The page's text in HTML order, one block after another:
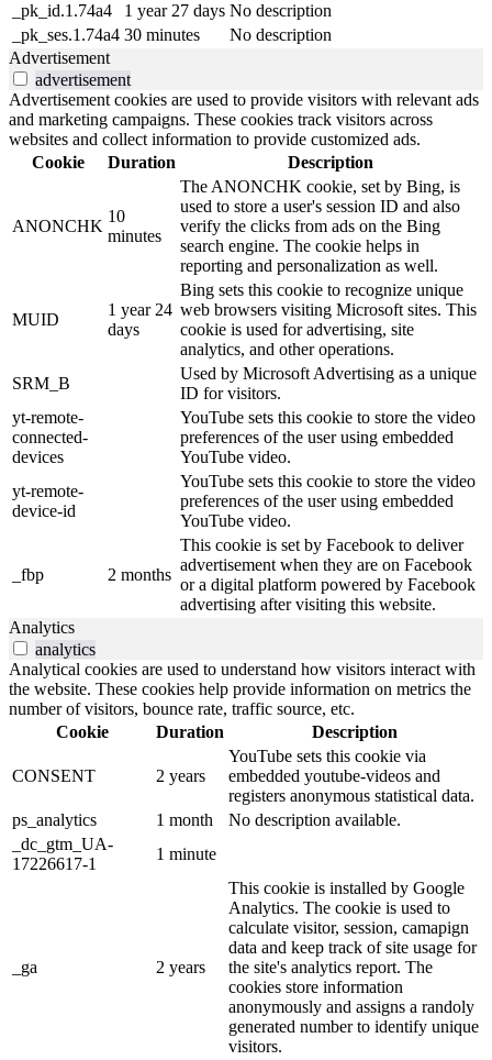
_pk_id.1.74a4
1 year 27 days No description
_pk_ses.1.74a4 30 minutes
No description
Advertisement
advertisement
Advertisement cookies are used to provide visitors with relevant ads
and marketing campaigns. These cookies track visitors across
websites and collect information to provide customized ads.
Cookie
Duration Description
ANONCHK
10
minutes
The ANONCHK cookie, set by Bing, is
used to store a user's session ID and also
verify the clicks from ads on the Bing
search engine. The cookie helps in
reporting and personalization as well.
MUID
1 year 24
days
Bing sets this cookie to recognize unique
web browsers visiting Microsoft sites. This
cookie is used for advertising, site
analytics, and other operations.
SRM_B
Used by Microsoft Advertising as a unique
ID for visitors.
yt-remote-
connected-
devices
YouTube sets this cookie to store the video
preferences of the user using embedded
YouTube video.
yt-remote-
device-id
YouTube sets this cookie to store the video
preferences of the user using embedded
YouTube video.
_fbp 2 months
This cookie is set by Facebook to deliver
advertisement when they are on Facebook
or a digital platform powered by Facebook
advertising after visiting this website.
Analytics
analytics
Analytical cookies are used to understand how visitors interact with
the website. These cookies help provide information on metrics the
number of visitors, bounce rate, traffic source, etc.
Cookie
Duration Description
CONSENT 2 years
YouTube sets this cookie via
embedded youtube-videos and
registers anonymous statistical data.
ps_analytics
1 month
No description available.
_dc_gtm_UA-
17226617-1
1 minute
_ga 2 years
This cookie is installed by Google
Analytics. The cookie is used to
calculate visitor, session, camapign
data and keep track of site usage for
the site's analytics report. The
cookies store information
anonymously and assigns a randoly
generated number to identify unique
visitors.